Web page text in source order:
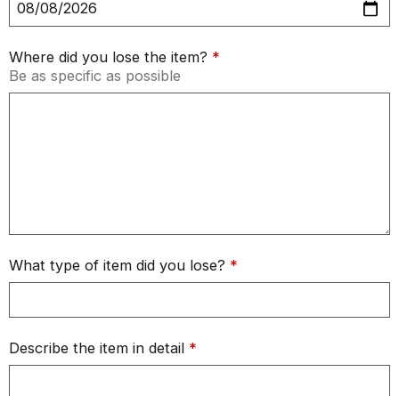
Where did you lose the item? *
Be as specific as possible
What type of item did you lose? *
Describe the item in detail *